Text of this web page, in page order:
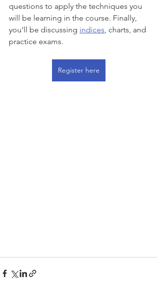
questions to apply the techniques you
will be learning in the course. Finally,
you'll be discussing indices , charts, and
practice exams.
Register here